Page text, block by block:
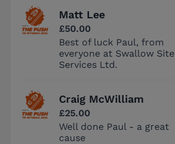
Matt Lee
£50.00
Best of luck Paul, from
everyone at Swallow Site
Services Ltd.
Craig McWilliam
£25.00
Well done Paul - a great
cause